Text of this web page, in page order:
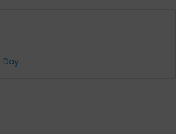
Day